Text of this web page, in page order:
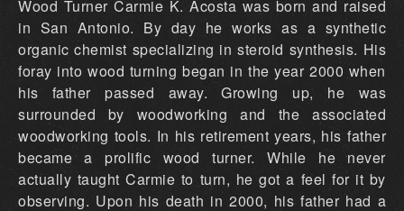
Wood Turner Carmie K. Acosta was born and raised
in San Antonio. By day he works as a synthetic
organic chemist specializing in steroid synthesis. His
foray into wood turning began in the year 2000 when
his father passed away. Growing up, he was
surrounded by woodworking and the associated
woodworking tools. In his retirement years, his father
became a prolific wood turner. While he never
actually taught Carmie to turn, he got a feel for it by
observing. Upon his death in 2000, his father had a